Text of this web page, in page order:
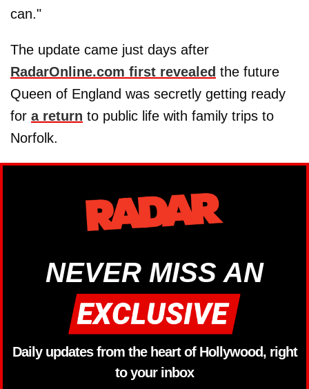
can."
The update came just days after
RadarOnline.com first revealed the future
Queen of England was secretly getting ready
for a return to public life with family trips to
Norfolk.
NEVER MISS AN
Daily updates from the heart of Hollywood, right
to your inbox